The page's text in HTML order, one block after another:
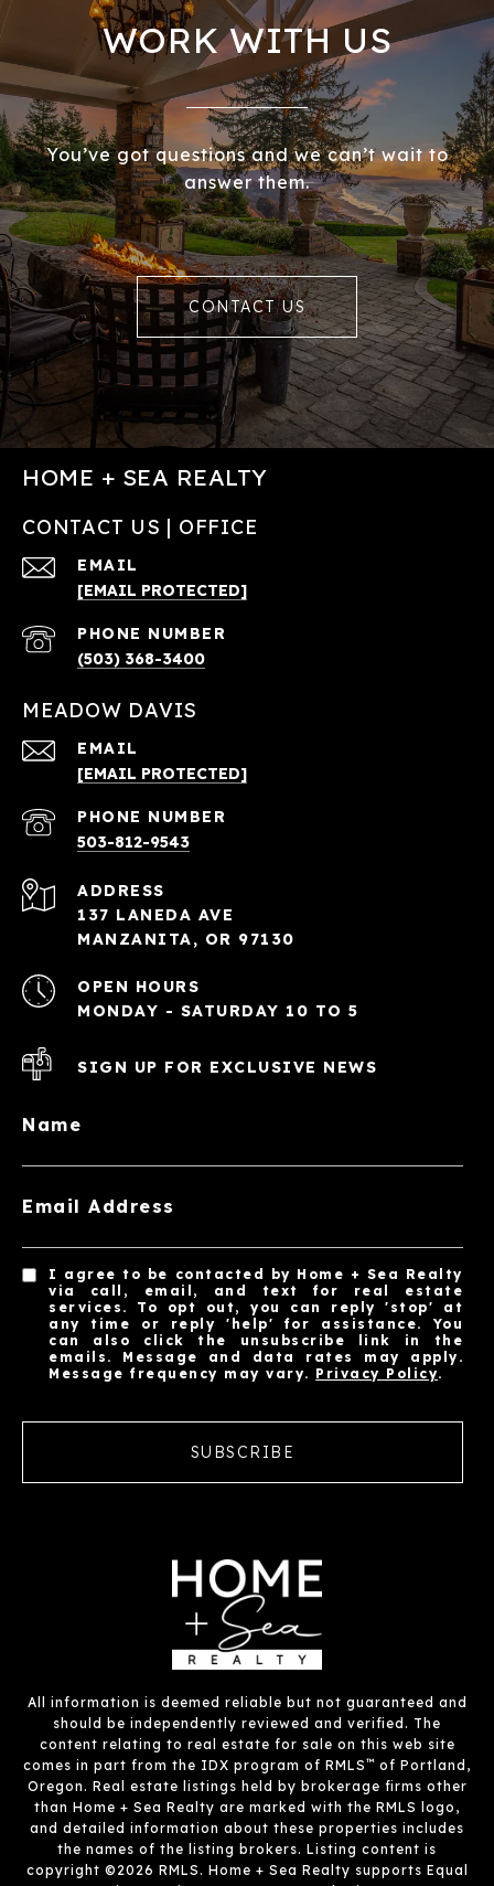
WORK WITH US
You’ve got questions and we can’t wait to
answer them.
CONTACT US
HOME + SEA REALTY
CONTACT US | OFFICE
EMAIL
[EMAIL PROTECTED]
PHONE NUMBER
(503) 368-3400
MEADOW DAVIS
EMAIL
[EMAIL PROTECTED]
PHONE NUMBER
503-812-9543
ADDRESS
137 LANEDA AVE
MANZANITA, OR 97130
OPEN HOURS
MONDAY - SATURDAY 10 TO 5
SIGN UP FOR EXCLUSIVE NEWS
Name
Email Address
I agree to be contacted by Home + Sea Realty
via call, email, and text for real estate
services. To opt out, you can reply 'stop' at
any time or reply 'help' for assistance. You
can also click the unsubscribe link in the
emails. Message and data rates may apply.
Message frequency may vary. Privacy Policy.
SUBSCRIBE
All information is deemed reliable but not guaranteed and
should be independently reviewed and verified. The
content relating to real estate for sale on this web site
comes in part from the IDX program of RMLS™ of Portland,
Oregon. Real estate listings held by brokerage firms other
than Home + Sea Realty are marked with the RMLS logo,
and detailed information about these properties includes
the names of the listing brokers. Listing content is
copyright ©2026 RMLS. Home + Sea Realty supports Equal